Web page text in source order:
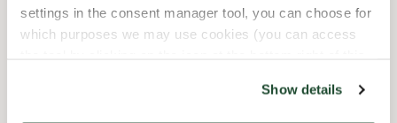
settings in the consent manager tool, you can choose for
which purposes we may use cookies (you can access
Show details
Shop Facilities